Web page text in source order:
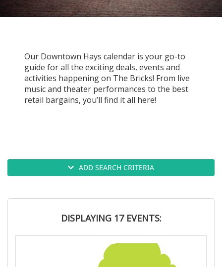
g
Our Downtown Hays calendar is your go-to
guide for all the exciting deals, events and
activities happening on The Bricks! From live
music and theater performances to the best
retail bargains, you’ll find it all here!
ADD SEARCH CRITERIA
DISPLAYING 17 EVENTS: